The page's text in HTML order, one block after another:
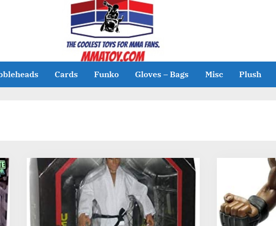
Cards Funko Gloves – Bags Misc Plush